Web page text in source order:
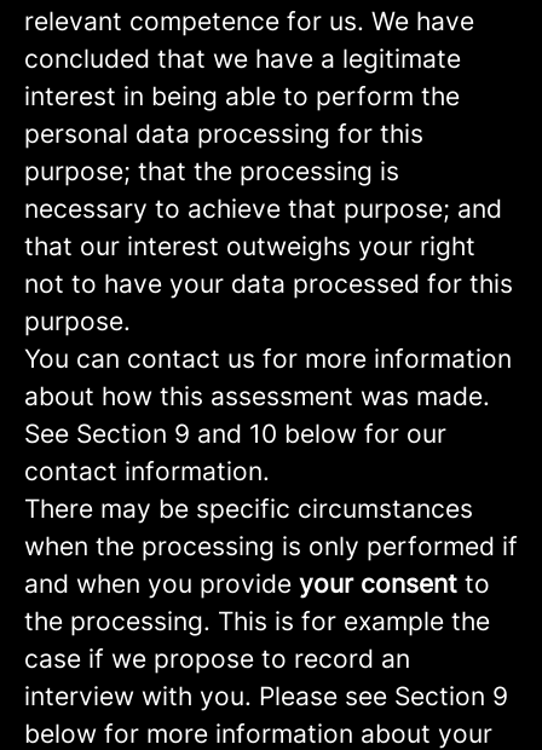
relevant competence for us. We have
concluded that we have a legitimate
interest in being able to perform the
personal data processing for this
purpose; that the processing is
necessary to achieve that purpose; and
that our interest outweighs your right
not to have your data processed for this
purpose.
You can contact us for more information
about how this assessment was made.
See Section 9 and 10 below for our
contact information.
There may be specific circumstances
when the processing is only performed if
and when you provide your consent to
the processing. This is for example the
case if we propose to record an
interview with you. Please see Section 9
below for more information about your